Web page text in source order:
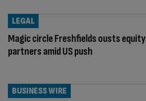
Magic circle Freshfields ousts equity
partners amid US push
LEGAL
BUSINESS WIRE